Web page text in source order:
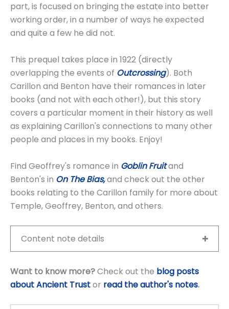
part, is focused on bringing the estate into better
working order, in a number of ways he expected
and quite a few he did not.
This prequel takes place in 1922 (directly
overlapping the events of Outcrossing). Both
Carillon and Benton have their romances in later
books (and not with each other!), but this story
covers a particular moment in their history as well
as explaining Carillon's connections to many other
people and places in my books. Enjoy!
Find Geoffrey's romance in Goblin Fruitand
Benton's in On The Bias,and check out the other
books relating to the Carillon family for more about
Temple, Geoffrey, Benton, and others.
Content note details
Want to know more?Check out the blog posts
about Ancient Trustor read the author's notes.